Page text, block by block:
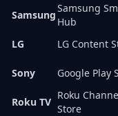
Samsung
Samsung
Hub
LG LG Content
Sony Google Play
Roku TV
Roku
Store